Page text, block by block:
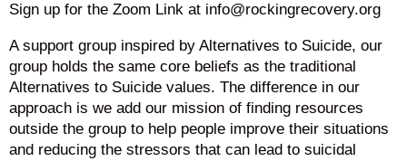
Sign up for the Zoom Link at info@rockingrecovery.org
A support group inspired by Alternatives to Suicide, our
group holds the same core beliefs as the traditional
Alternatives to Suicide values. The difference in our
approach is we add our mission of finding resources
outside the group to help people improve their situations
and reducing the stressors that can lead to suicidal